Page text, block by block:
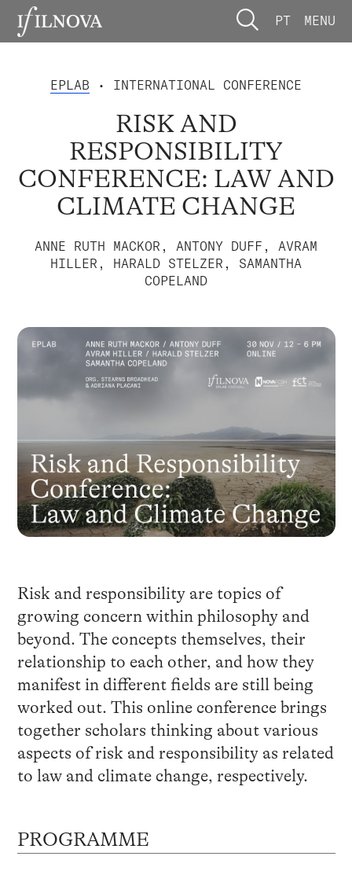
PT MENU
EPLAB • INTERNATIONAL CONFERENCE
RISK AND
RESPONSIBILITY
CONFERENCE: LAW AND
CLIMATE CHANGE
ANNE RUTH MACKOR, ANTONY DUFF, AVRAM
HILLER, HARALD STELZER, SAMANTHA
COPELAND
Risk and responsibility are topics of
growing concern within philosophy and
beyond. The concepts themselves, their
relationship to each other, and how they
manifest in different fields are still being
worked out. This online conference brings
together scholars thinking about various
aspects of risk and responsibility as related
to law and climate change, respectively.
PROGRAMME